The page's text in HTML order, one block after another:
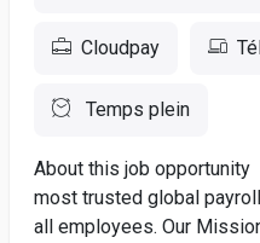
Cloudpay
Temps plein
About this job
most trusted global
all employees. Our